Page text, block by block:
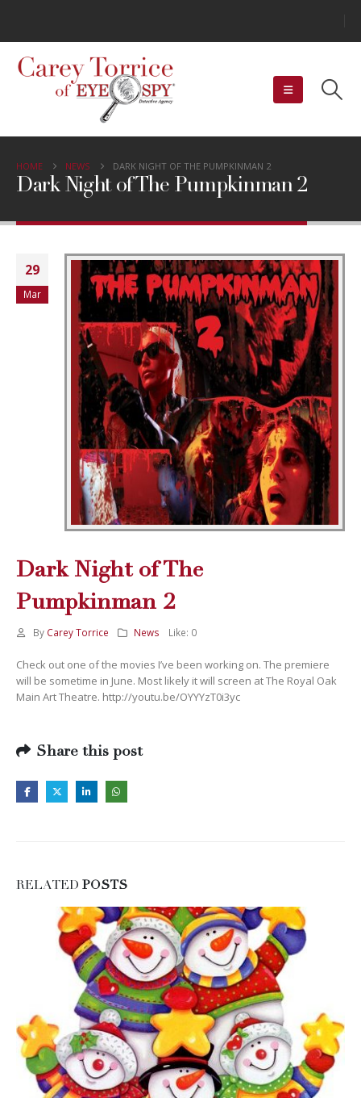
HOME NEWS DARK NIGHT OF THE PUMPKINMAN 2
Dark Night of The Pumpkinman 2
29
Mar
Dark Night of The
Pumpkinman 2
By Carey Torrice News Like: 0
Check out one of the movies I’ve been working on. The premiere
will be sometime in June. Most likely it will screen at The Royal Oak
Main Art Theatre. http://youtu.be/OYYYzT0i3yc
Share this post
RELATED POSTS